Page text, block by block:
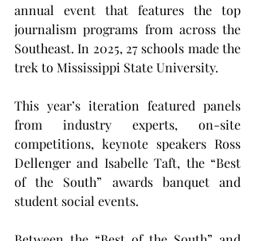
annual event that features the top
journalism programs from across the
Southeast. In 2025, 27 schools made the
trek to Mississippi State University.
This year’s iteration featured panels
from industry experts, on-site
competitions, keynote speakers Ross
Dellenger and Isabelle Taft, the “Best
of the South” awards banquet and
student social events.